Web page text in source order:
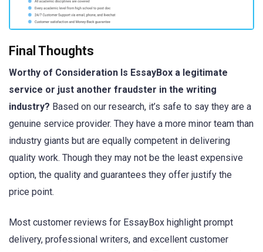
Final Thoughts
Worthy of Consideration Is EssayBox a legitimate
service or just another fraudster in the writing
industry? Based on our research, it’s safe to say they are a
genuine service provider. They have a more minor team than
industry giants but are equally competent in delivering
quality work. Though they may not be the least expensive
option, the quality and guarantees they offer justify the
price point.
Most customer reviews for EssayBox highlight prompt
delivery, professional writers, and excellent customer